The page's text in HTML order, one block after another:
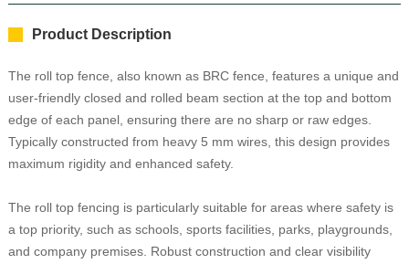
Product Description
The roll top fence, also known as BRC fence, features a unique and
user-friendly closed and rolled beam section at the top and bottom
edge of each panel, ensuring there are no sharp or raw edges.
Typically constructed from heavy 5 mm wires, this design provides
maximum rigidity and enhanced safety.
The roll top fencing is particularly suitable for areas where safety is
a top priority, such as schools, sports facilities, parks, playgrounds,
and company premises. Robust construction and clear visibility